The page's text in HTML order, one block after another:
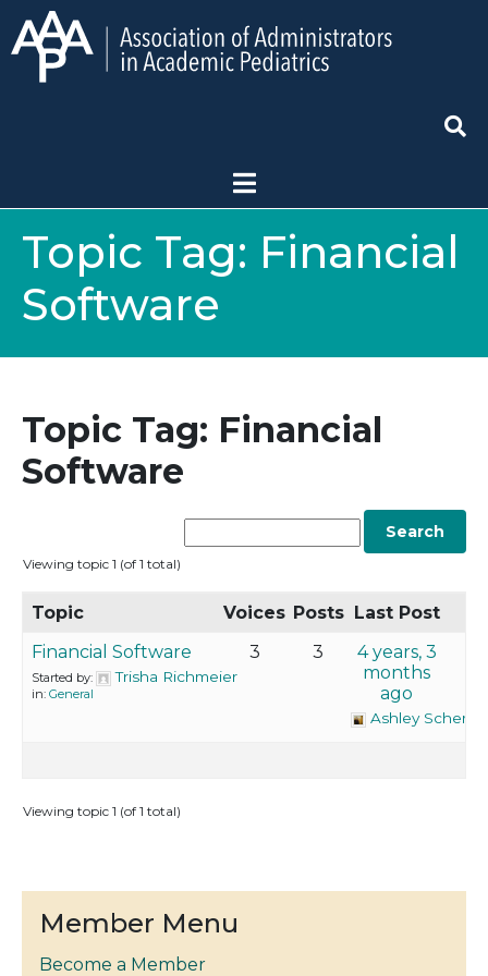
Topic Tag: Financial
Software
Topic Tag: Financial
Software
Viewing topic 1 (of 1 total)
Topic Voices Posts
Last Post
Financial Software
Started by: Trisha Richmeier
in: General
3 3
4 years, 3
months
ago
Ashley
Viewing topic 1 (of 1 total)
Member Menu
Become a Member